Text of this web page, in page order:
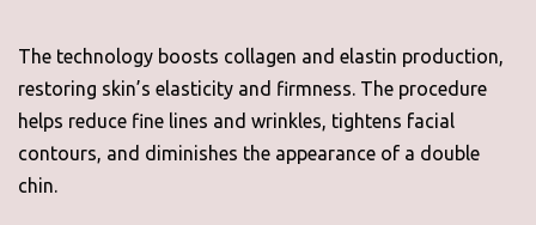
The technology boosts collagen and elastin production,
restoring skin’s elasticity and firmness. The procedure
helps reduce fine lines and wrinkles, tightens facial
contours, and diminishes the appearance of a double
chin.